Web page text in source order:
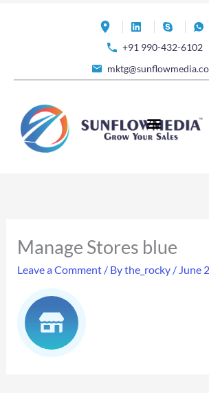
+91 990-432-6102
Manage Stores blue
Leave a Comment / Bythe_rocky / June